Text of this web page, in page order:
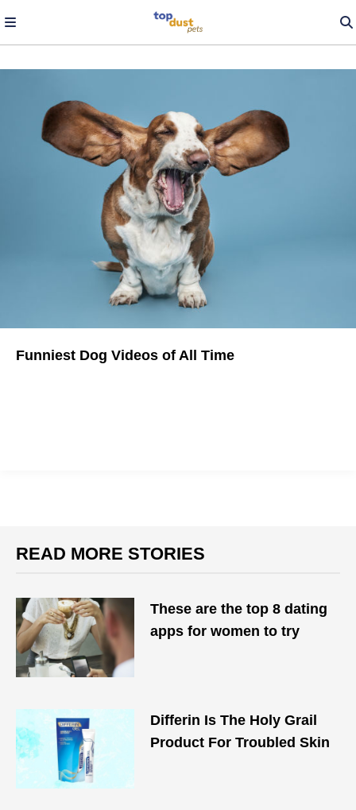
Funniest Dog Videos of All Time
READ MORE STORIES
These are the top 8 dating
apps for women to try
Differin Is The Holy Grail
Product For Troubled Skin